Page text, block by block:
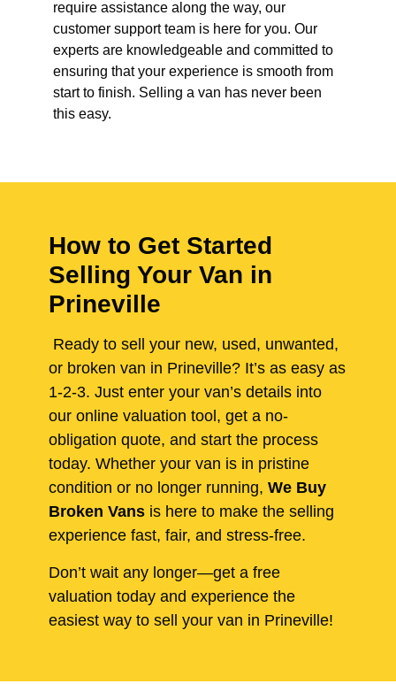
require assistance along the way, our
customer support team is here for you. Our
experts are knowledgeable and committed to
ensuring that your experience is smooth from
start to finish. Selling a van has never been
this easy.
How to Get Started
Selling Your Van in
Prineville
Ready to sell your new, used, unwanted,
or broken van in Prineville? It’s as easy as
1-2-3. Just enter your van’s details into
our online valuation tool, get a no-
obligation quote, and start the process
today. Whether your van is in pristine
condition or no longer running, We Buy
Broken Vans is here to make the selling
experience fast, fair, and stress-free.
Don’t wait any longer—get a free
valuation today and experience the
easiest way to sell your van in Prineville!